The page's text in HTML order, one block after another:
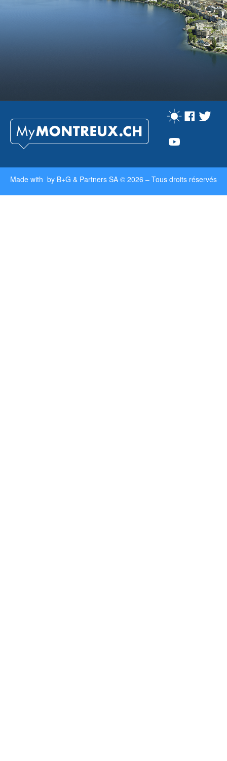
Made with by B+G & Partners SA © 2026 – Tous droits réservés